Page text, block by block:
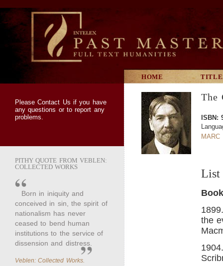
HOME
PleaseContact Us if you have
any questions or to report any
problems.
PITHY QUOTE FROM VEBLEN:
COLLECTED WORKS
Born in iniquity and
conceived in sin, the spirit of
nationalism has never
ceased to bend human
institutions to the service of
dissension and distress.
Veblen: Collected Works.
The
ISBN:
MARC
List
the